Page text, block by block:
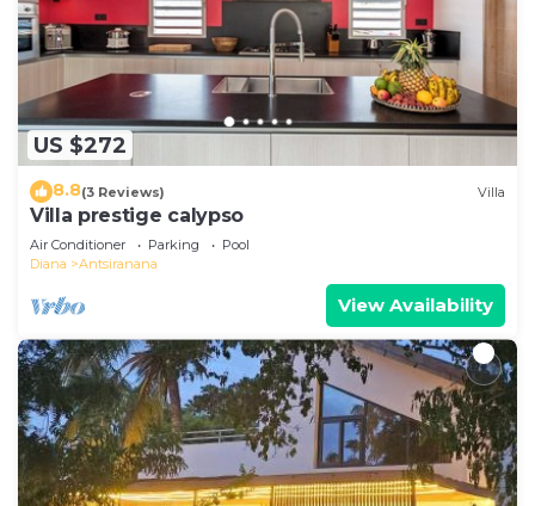
US $272
8.8(3 Reviews) Villa
Villa prestige calypso
Air Conditioner Parking
Pool
Diana
Antsiranana
View Availability